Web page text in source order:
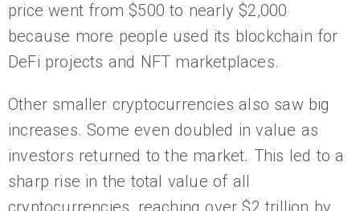
price went from $500 to nearly $2,000
because more people used its blockchain for
DeFi projects and NFT marketplaces.
Other smaller cryptocurrencies also saw big
increases. Some even doubled in value as
investors returned to the market. This led to a
sharp rise in the total value of all
cryptocurrencies, reaching over $2 trillion by